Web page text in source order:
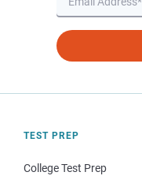
TEST PREP
College Test Prep